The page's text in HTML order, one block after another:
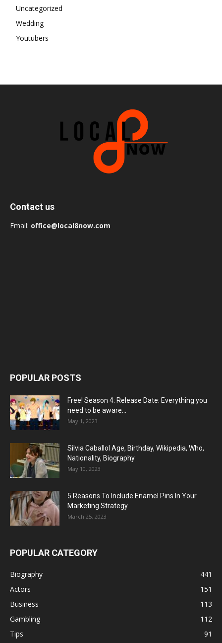
Uncategorized
Wedding
Youtubers
Contact us
Email: office@local8now.com
POPULAR POSTS
Free! Season 4: Release Date: Everything you
need to be aware...
May 1, 2023
Silvia Caballol Age, Birthday, Wikipedia, Who,
Nationality, Biography
May 10, 2023
5 Reasons To Include Enamel Pins In Your
Marketing Strategy
March 25, 2023
POPULAR CATEGORY
Biography
441
Actors
151
Business
113
Gambling
112
Tips
91